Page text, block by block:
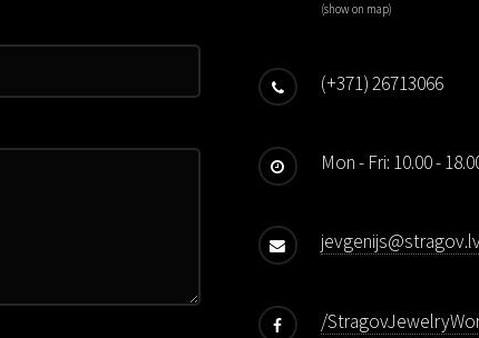
(show on map)
(+371) 26713066
Mon - Fri: 10.00 -
/